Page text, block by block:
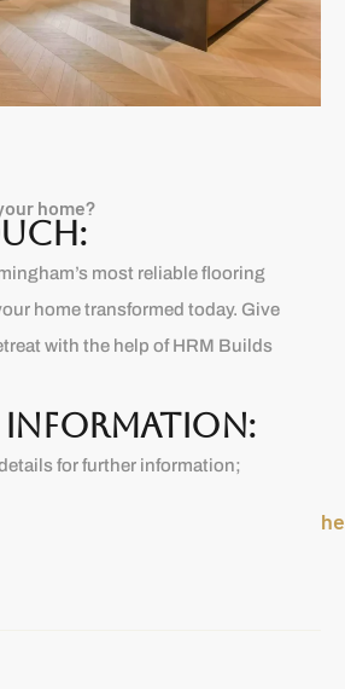
home?
most reliable flooring
home transformed today. Give
with the help of HRM Builds
for further information;